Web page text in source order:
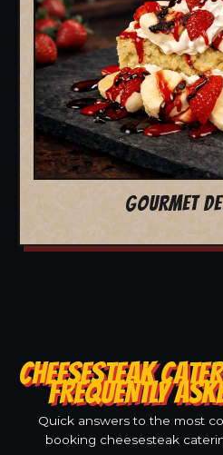
GOURMET
CHEESESTEAK
FREQUENTLY
Quick answers to the most
booking cheesesteak